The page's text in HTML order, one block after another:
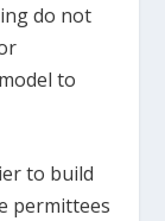
do not
to
to build
permittees